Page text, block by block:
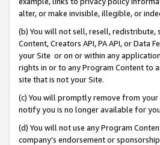
alter, or make invisible, illegible, or
(b) You will not sell, resell, redistribute,
Content, Creators API, PA API, or
your Site or on or within any
rights in or to any Program Content to
site that is not your Site.
(c) You will promptly remove from
notify you is no longer available for
(d) You will not use any Program
company’s endorsement or